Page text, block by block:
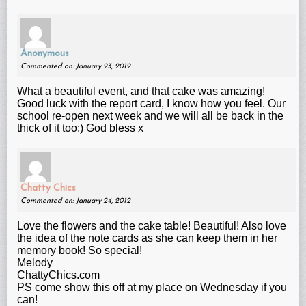
Anonymous
Commented on: January 23, 2012
What a beautiful event, and that cake was amazing!
Good luck with the report card, I know how you feel. Our
school re-open next week and we will all be back in the
thick of it too:) God bless x
Chatty Chics
Commented on: January 24, 2012
Love the flowers and the cake table! Beautiful! Also love
the idea of the note cards as she can keep them in her
memory book! So special!
Melody
ChattyChics.com
PS come show this off at my place on Wednesday if you
can!